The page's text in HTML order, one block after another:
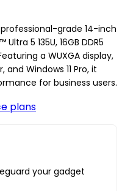
professional-grade 14-inch
5 135U, 16GB DDR5
a WUXGA display,
Windows 11 Pro, it
for business users.
plans
your gadget